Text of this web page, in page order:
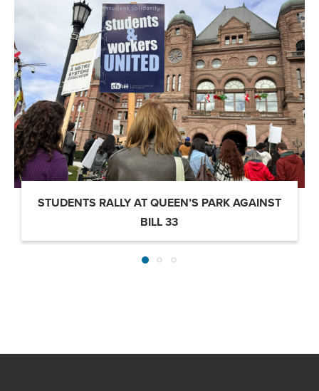
STUDENTS RALLY AT QUEEN’S PARK AGAINST
BILL 33